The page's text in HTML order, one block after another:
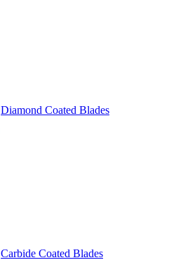
Diamond Coated Blades
Carbide Coated Blades